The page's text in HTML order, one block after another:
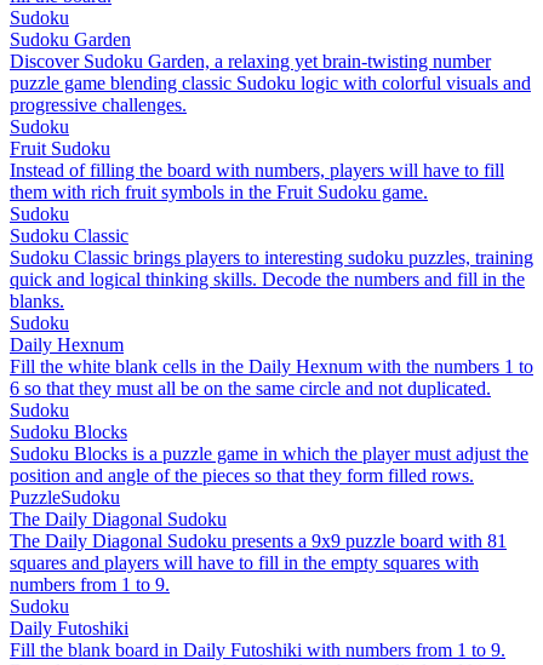
Sudoku
Sudoku Garden
Discover Sudoku Garden, a relaxing yet brain-twisting number
puzzle game blending classic Sudoku logic with colorful visuals and
progressive challenges.
Sudoku
Fruit Sudoku
Instead of filling the board with numbers, players will have to fill
them with rich fruit symbols in the Fruit Sudoku game.
Sudoku
Sudoku Classic
Sudoku Classic brings players to interesting sudoku puzzles, training
quick and logical thinking skills. Decode the numbers and fill in the
blanks.
Sudoku
Daily Hexnum
Fill the white blank cells in the Daily Hexnum with the numbers 1 to
6 so that they must all be on the same circle and not duplicated.
Sudoku
Sudoku Blocks
Sudoku Blocks is a puzzle game in which the player must adjust the
position and angle of the pieces so that they form filled rows.
PuzzleSudoku
The Daily Diagonal Sudoku
The Daily Diagonal Sudoku presents a 9x9 puzzle board with 81
squares and players will have to fill in the empty squares with
numbers from 1 to 9.
Sudoku
Daily Futoshiki
Fill the blank board in Daily Futoshiki with numbers from 1 to 9.